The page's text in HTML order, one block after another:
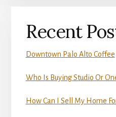
Recent
Downtown Palo Alto Coffee
Who Is Buying Studio Or
How Can I Sell My Home